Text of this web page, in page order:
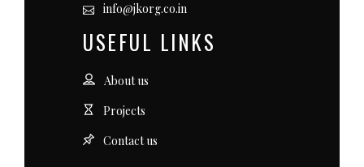
info@jkorg.co.in
USEFUL LINKS
About us
Projects
Contact us